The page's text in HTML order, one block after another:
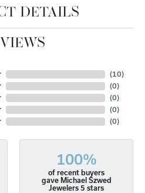
DETAILS
(10)
(0)
(0)
(0)
(0)
100%
of recent buyers
gave Michael Szwed
Jewelers 5 stars